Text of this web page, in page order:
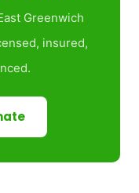
Greenwich
insured,